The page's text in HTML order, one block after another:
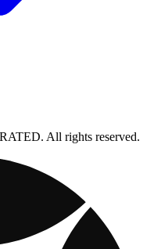
All rights reserved.